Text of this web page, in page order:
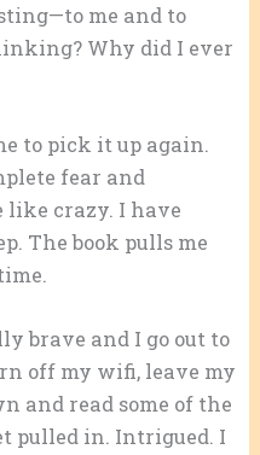
me and to
Why did I ever
to pick it up again.
fear and
crazy. I have
The book pulls me
brave and I go out to
off my wifi, leave my
and read some of the
pulled in. Intrigued. I